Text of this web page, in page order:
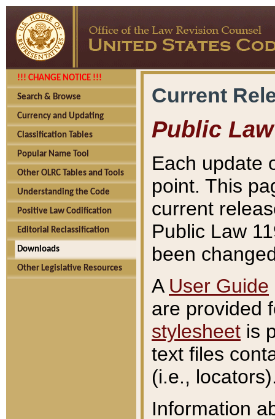
!!! CHANGE NOTICE !!!
Search & Browse
Currency and Updating
Classification Tables
Popular Name Tool
Other OLRC Tables and Tools
Understanding the Code
Positive Law Codification
Editorial Reclassification
Downloads
Other Legislative Resources
Current
Public Law
Each update
point. This
current
Public Law
been
A User Guide
are provided
stylesheet is
text files
(i.e.,
Information